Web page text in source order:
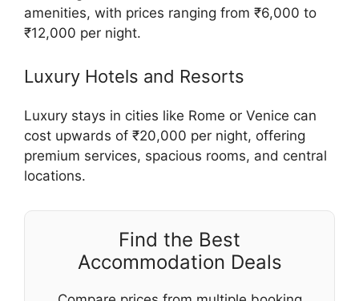
amenities, with prices ranging from ₹6,000 to
₹12,000 per night.
Luxury Hotels and Resorts
Luxury stays in cities like Rome or Venice can
cost upwards of ₹20,000 per night, offering
premium services, spacious rooms, and central
locations.
Find the Best
Accommodation Deals